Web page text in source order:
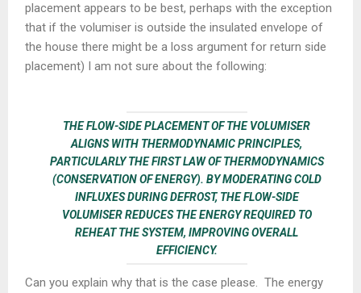
placement appears to be best, perhaps with the exception
that if the volumiser is outside the insulated envelope of
the house there might be a loss argument for return side
placement) I am not sure about the following:
THE FLOW-SIDE PLACEMENT OF THE VOLUMISER
ALIGNS WITH THERMODYNAMIC PRINCIPLES,
PARTICULARLY THE FIRST LAW OF THERMODYNAMICS
(CONSERVATION OF ENERGY). BY MODERATING COLD
INFLUXES DURING DEFROST, THE FLOW-SIDE
VOLUMISER REDUCES THE ENERGY REQUIRED TO
REHEAT THE SYSTEM, IMPROVING OVERALL
EFFICIENCY.
Can you explain why that is the case please. The energy